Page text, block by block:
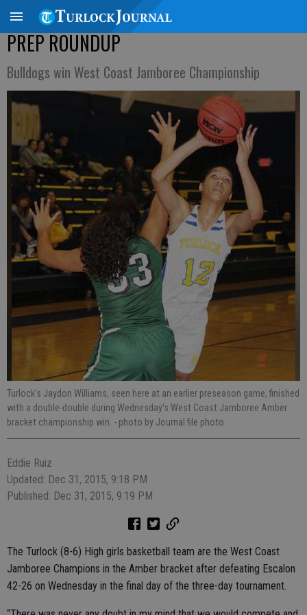
PREP ROUNDUP
Bulldogs win West Coast Jamboree Championship
Turlock's Jaydon Williams, seen here at an earlier preseason game, finished
with a double-double during Wednesday's West Coast Jamboree Amber
bracket championship win. - photo by Journal file photo
Eddie Ruiz
Updated: Dec 31, 2015, 9:18 PM
Published: Dec 31, 2015, 9:19 PM
The Turlock (8-6) High girls basketball team are the West Coast
Jamboree Champions in the Amber bracket after defeating Escalon
42-26 on Wednesday in the final day of the three-day tournament.